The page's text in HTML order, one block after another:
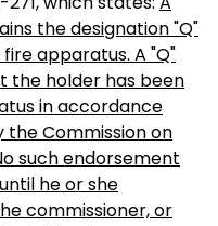
the designation "Q"
apparatus. A "Q"
the holder has been
in accordance
Commission on
such endorsement
he or she
commissioner, or